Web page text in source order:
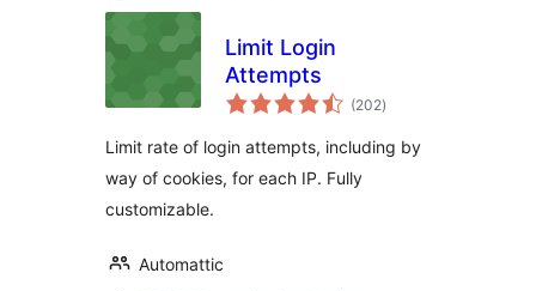
Limit Login
Attempts
(202total
ratings
)
Limit rate of login attempts, including by
way of cookies, for each IP. Fully
customizable.
Automattic